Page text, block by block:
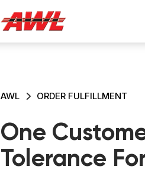
AWL ORDER FULFILLMENT
One
Tolerance